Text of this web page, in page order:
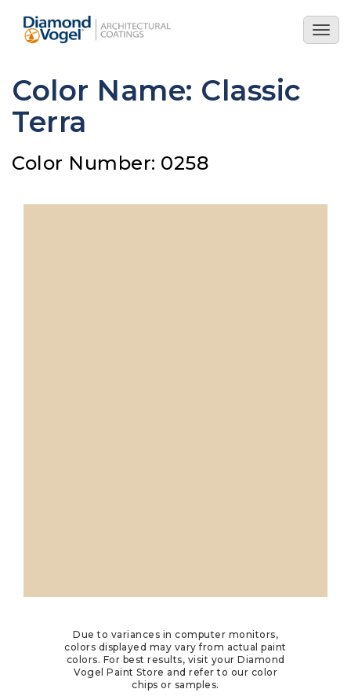
main
Color Name: Classic
Terra
Color Number: 0258
Due to variances in computer monitors,
colors displayed may vary from actual paint
colors. For best results, visit your Diamond
Vogel Paint Store and refer to our color
chips or samples.